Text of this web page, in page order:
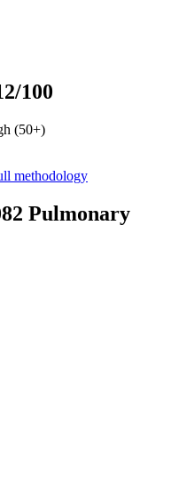
/100
(50+)
methodology
Pulmonary